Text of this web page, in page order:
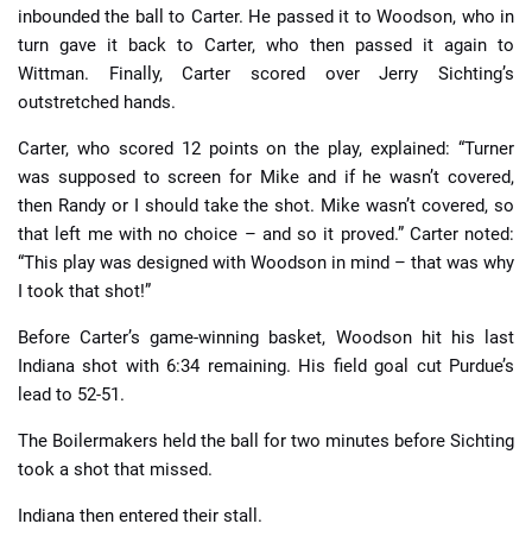
inbounded the ball to Carter. He passed it to Woodson, who in
turn gave it back to Carter, who then passed it again to
Wittman. Finally, Carter scored over Jerry Sichting’s
outstretched hands.
Carter, who scored 12 points on the play, explained: “Turner
was supposed to screen for Mike and if he wasn’t covered,
then Randy or I should take the shot. Mike wasn’t covered, so
that left me with no choice – and so it proved.” Carter noted:
“This play was designed with Woodson in mind – that was why
I took that shot!”
Before Carter’s game-winning basket, Woodson hit his last
Indiana shot with 6:34 remaining. His field goal cut Purdue’s
lead to 52-51.
The Boilermakers held the ball for two minutes before Sichting
took a shot that missed.
Indiana then entered their stall.